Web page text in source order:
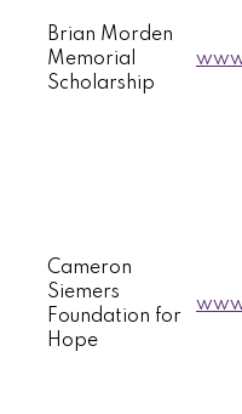
Brian Morden
Memorial
Scholarship
Cameron
Siemers
Foundation for
Hope